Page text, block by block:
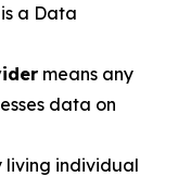
a Data
means any
data on
living individual